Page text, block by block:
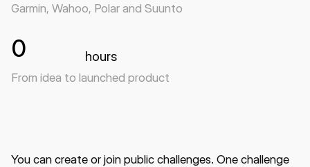
Garmin, Wahoo, Polar and Suunto
0 hours
From idea to launched product
You can create or join public challenges. One challenge